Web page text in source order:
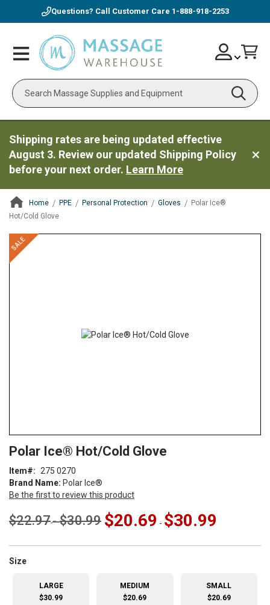
Questions? Call Customer Care 1-888-918-2253
Toggle
Nav
Search
Skip
to
Account
Shipping rates are being updated effective
August 3. Review our updated Shipping Policy
before your next order. Learn More
Home PPE Personal Protection Gloves
Polar Ice®
Hot/Cold Glove
ContentArea
SALE
ContentArea
Skip
to
the
to
beginning
of
the
images
gallery
Polar Ice® Hot/Cold Glove
Brand Name: Polar Ice®
Be the first to review this product
Item 275 0270
$22.97-$30.99 $20.69 - $30.99
Size
LARGE
$30.99
MEDIUM
$20.69
SMALL
$20.69